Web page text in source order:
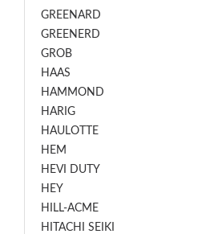
GREENARD
GREENERD
GROB
HAAS
HAMMOND
HARIG
HAULOTTE
HEM
HEVI DUTY
HEY
HILL-ACME
HITACHI SEIKI